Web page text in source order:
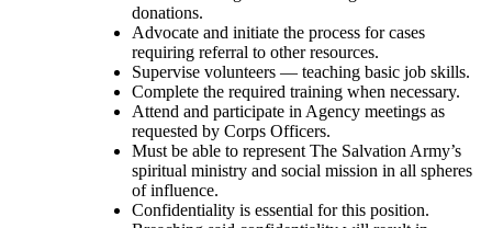
donations.
Advocate and initiate the process for cases
requiring referral to other resources.
Supervise volunteers — teaching basic job skills.
Complete the required training when necessary.
Attend and participate in Agency meetings as
requested by Corps Officers.
Must be able to represent The Salvation Army’s
spiritual ministry and social mission in all spheres
of influence.
Confidentiality is essential for this position.